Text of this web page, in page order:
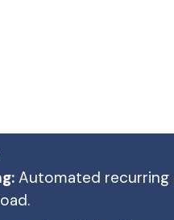
Automated